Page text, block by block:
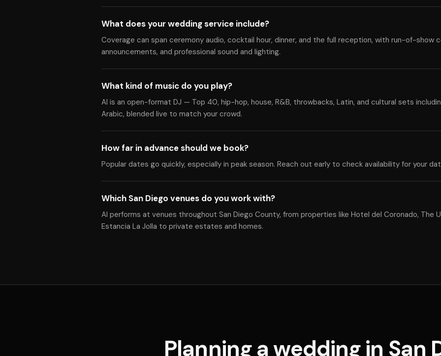
What does your wedding service include?
Coverage can span ceremony audio, cocktail hour, dinner, and the full reception, with run-of-show
announcements, and professional sound and lighting.
What kind of music do you play?
Al is an open-format DJ — Top 40, hip-hop, house, R&B, throwbacks, Latin, and cultural sets
Arabic, blended live to match your crowd.
How far in advance should we book?
Popular dates go quickly, especially in peak season. Reach out early to check availability for your
Which San Diego venues do you work with?
Al performs at venues throughout San Diego County, from properties like Hotel del Coronado, The
Estancia La Jolla to private estates and homes.
Planning a wedding in San